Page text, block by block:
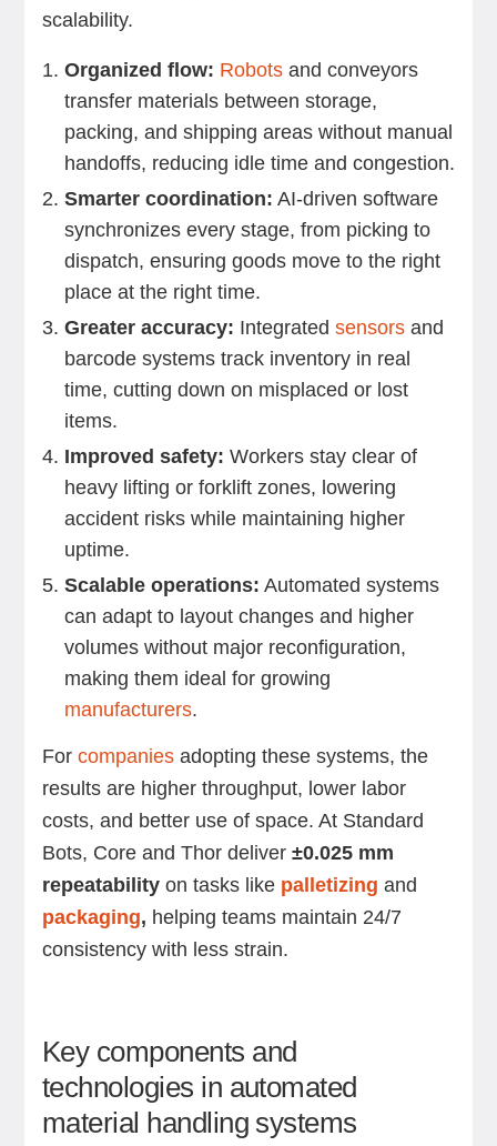
scalability.
Organized flow: Robotsand conveyors
transfer materials between storage,
packing, and shipping areas without manual
handoffs, reducing idle time and congestion.
Smarter coordination: AI-driven software
synchronizes every stage, from picking to
dispatch, ensuring goods move to the right
place at the right time.
Greater accuracy: Integrated sensorsand
barcode systems track inventory in real
time, cutting down on misplaced or lost
items.
Improved safety: Workers stay clear of
heavy lifting or forklift zones, lowering
accident risks while maintaining higher
uptime.
Scalable operations: Automated systems
can adapt to layout changes and higher
volumes without major reconfiguration,
making them ideal for growing
manufacturers.
For companiesadopting these systems, the
results are higher throughput, lower labor
costs, and better use of space. At Standard
Bots, Core and Thor deliver ±0.025 mm
repeatabilityon tasks like palletizing and
packaging, helping teams maintain 24/7
consistency with less strain.
Key components and
technologies in automated
material handling systems